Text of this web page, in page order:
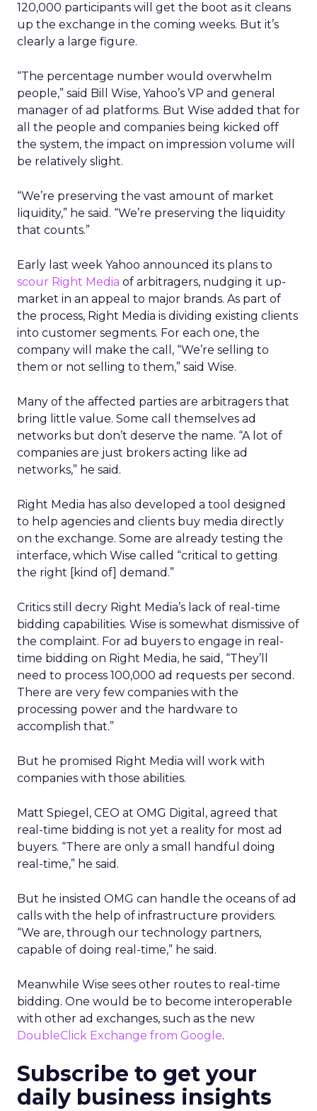
120,000 participants will get the boot as it cleans
up the exchange in the coming weeks. But it’s
clearly a large figure.
“The percentage number would overwhelm
people,” said Bill Wise, Yahoo’s VP and general
manager of ad platforms. But Wise added that for
all the people and companies being kicked off
the system, the impact on impression volume will
be relatively slight.
“We’re preserving the vast amount of market
liquidity,” he said. “We’re preserving the liquidity
that counts.”
Early last week Yahoo announced its plans to
scour Right Media of arbitragers, nudging it up-
market in an appeal to major brands. As part of
the process, Right Media is dividing existing clients
into customer segments. For each one, the
company will make the call, “We’re selling to
them or not selling to them,” said Wise.
Many of the affected parties are arbitragers that
bring little value. Some call themselves ad
networks but don’t deserve the name. “A lot of
companies are just brokers acting like ad
networks,” he said.
Right Media has also developed a tool designed
to help agencies and clients buy media directly
on the exchange. Some are already testing the
interface, which Wise called “critical to getting
the right [kind of] demand.”
Critics still decry Right Media’s lack of real-time
bidding capabilities. Wise is somewhat dismissive of
the complaint. For ad buyers to engage in real-
time bidding on Right Media, he said, “They’ll
need to process 100,000 ad requests per second.
There are very few companies with the
processing power and the hardware to
accomplish that.”
But he promised Right Media will work with
companies with those abilities.
Matt Spiegel, CEO at OMG Digital, agreed that
real-time bidding is not yet a reality for most ad
buyers. “There are only a small handful doing
real-time,” he said.
But he insisted OMG can handle the oceans of ad
calls with the help of infrastructure providers.
“We are, through our technology partners,
capable of doing real-time,” he said.
Meanwhile Wise sees other routes to real-time
bidding. One would be to become interoperable
with other ad exchanges, such as the new
DoubleClick Exchange from Google.
Subscribe to get your
daily business insights